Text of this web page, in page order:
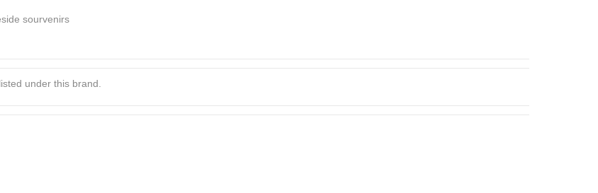
sourvenirs
under this brand.